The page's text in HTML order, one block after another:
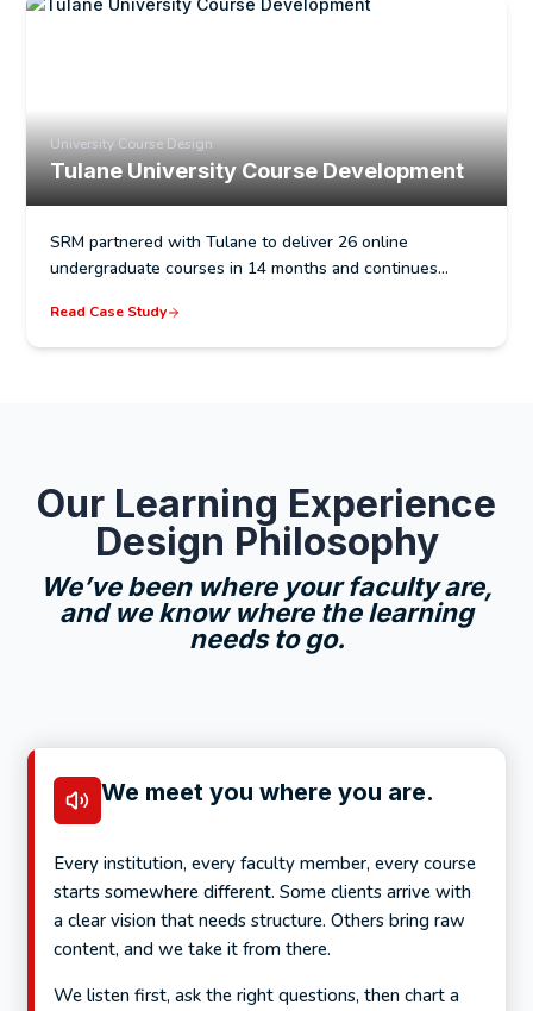
University Course Design
Tulane University Course Development
SRM partnered with Tulane to deliver 26 online
undergraduate courses in 14 months and continues…
Read Case Study
Our Learning Experience
Design Philosophy
We’ve been where your faculty are,
and we know where the learning
needs to go.
We meet you where you are.
Every institution, every faculty member, every course
starts somewhere different. Some clients arrive with
a clear vision that needs structure. Others bring raw
content, and we take it from there.
We listen first, ask the right questions, then chart a